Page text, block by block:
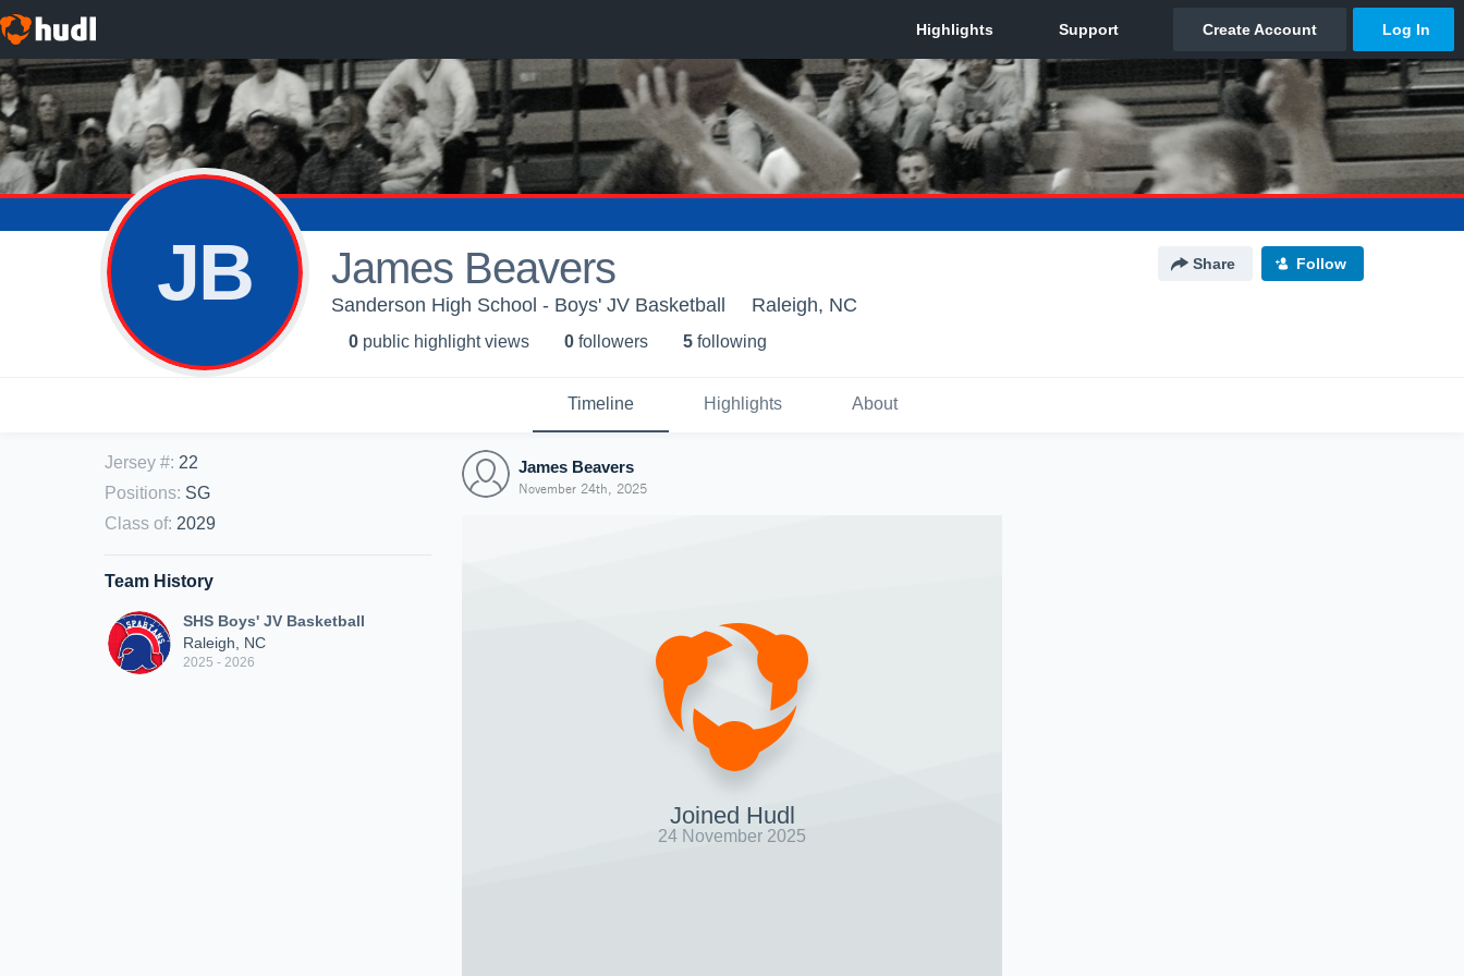
JB James Beavers Share Follow
Sanderson High School - Boys' JV Basketball Raleigh, NC
0 public highlight views 0 followers 5 following
Timeline Highlights About
Jersey #: 22
Positions: SG
Class of: 2029
Team History
SHS Boys' JV Basketball
Raleigh, NC
2025 - 2026
James Beavers
November 24th, 2025
Joined Hudl
24 November 2025